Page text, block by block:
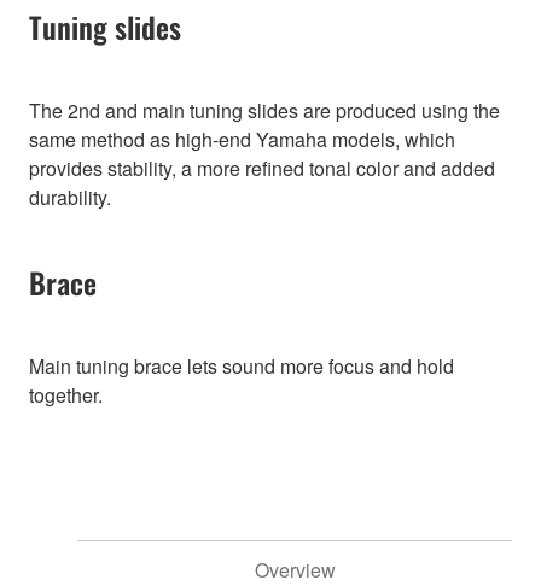
Tuning slides
The 2nd and main tuning slides are produced using the
same method as high-end Yamaha models, which
provides stability, a more refined tonal color and added
durability.
Brace
Main tuning brace lets sound more focus and hold
together.
Overview